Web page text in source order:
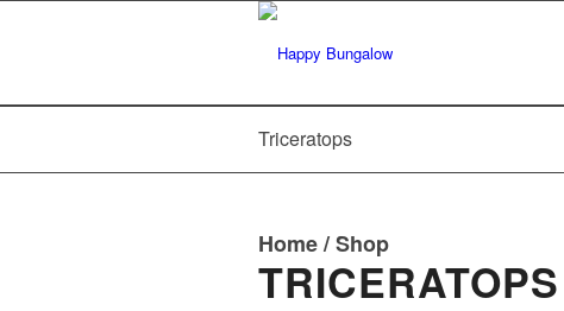
Triceratops
Home/Shop
TRICERATOPS